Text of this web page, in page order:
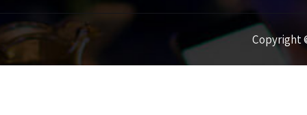
Copyright